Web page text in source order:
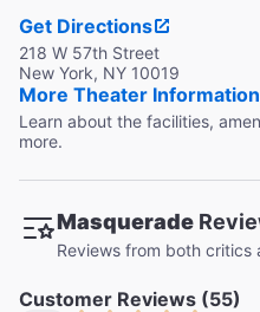
Get Directions
218 W 57th Street
New York, NY 10019
More Theater Information
Learn about the facilities,
more.
Masquerade
Reviews from both critics
Customer Reviews (55)